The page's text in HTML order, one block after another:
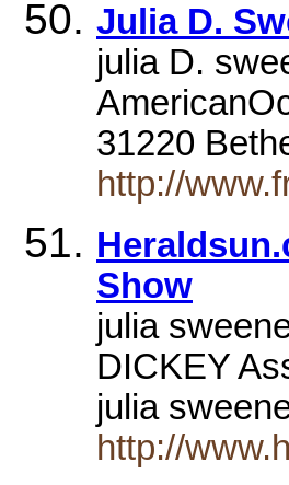
Julia D.
julia D.
31220
http://
Show
julia
DICKEY
julia
http://